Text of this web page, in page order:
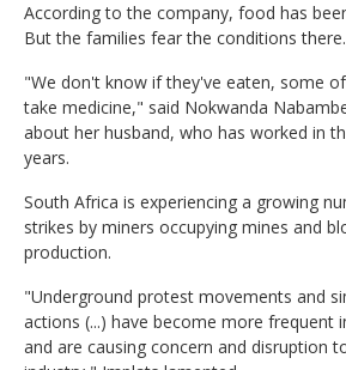
According to the company, food has
But the families fear the conditions there.
"We don't know if they've eaten, some
take medicine," said Nokwanda
about her husband, who has worked in
years.
South Africa is experiencing a growing
strikes by miners occupying mines and
production.
"Underground protest movements and
actions (...) have become more frequent
and are causing concern and disruption